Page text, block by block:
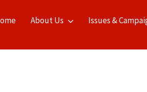
About Us Issues &